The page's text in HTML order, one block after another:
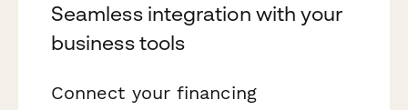
Seamless integration with your
business tools
Connect your financing